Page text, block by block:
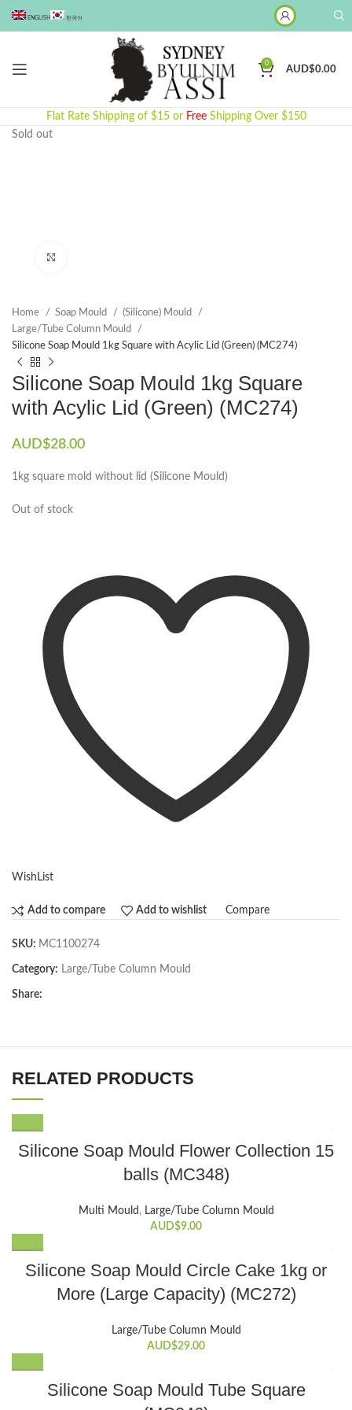
ENGLISH 한국어
0
AUD$0.00
Flat Rate Shipping of $15 or Free Shipping Over $150
Sold out
Home Soap Mould
(Silicone) Mould
Large/Tube Column Mould
Silicone Soap Mould 1kg Square with Acylic Lid (Green) (MC274)
Silicone Soap Mould 1kg Square
with Acylic Lid (Green) (MC274)
AUD$28.00
1kg square mold without lid (Silicone Mould)
Out of stock
WishList
Add to compare Add to wishlist Compare
SKU: MC1100274
Category: Large/Tube Column Mould
Share:
RELATED PRODUCTS
Silicone Soap Mould Flower Collection 15
balls (MC348)
Multi Mould , Large/Tube Column Mould
AUD$9.00
Silicone Soap Mould Circle Cake 1kg or
More (Large Capacity) (MC272)
Large/Tube Column Mould
AUD$29.00
Silicone Soap Mould Tube Square